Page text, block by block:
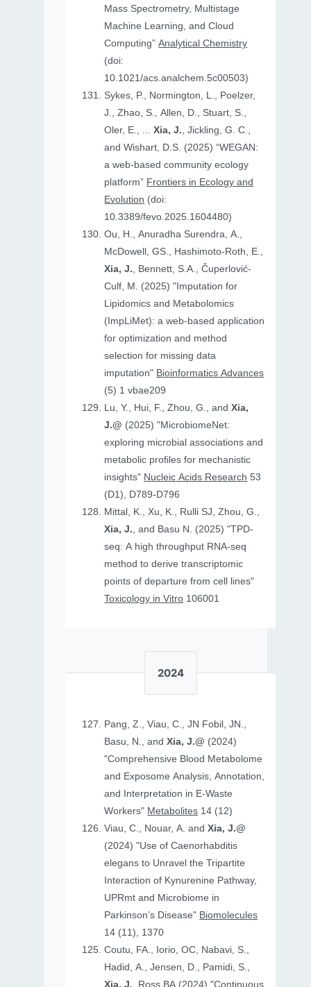
Mass Spectrometry, Multistage
Machine Learning, and Cloud
Computing”Analytical Chemistry
(doi:
10.1021/acs.analchem.5c00503)
Sykes, P., Normington, L., Poelzer,
J., Zhao, S., Allen, D., Stuart, S.,
Oler, E., ...Xia, J., Jickling, G. C.,
and Wishart, D.S. (2025) “WEGAN:
a web-based community ecology
platform” Frontiers in Ecology and
Evolution (doi:
10.3389/fevo.2025.1604480)
Ou, H., Anuradha Surendra, A.,
McDowell, GS., Hashimoto-Roth, E.,
Xia, J., Bennett, S.A., Čuperlović-
Culf, M. (2025) "Imputation for
Lipidomics and Metabolomics
(ImpLiMet): a web-based application
for optimization and method
selection for missing data
imputation" Bioinformatics Advances
(5) 1 vbae209
Lu, Y., Hui, F., Zhou, G., andXia,
J.@ (2025) "MicrobiomeNet:
exploring microbial associations and
metabolic profiles for mechanistic
insights" Nucleic Acids Research 53
(D1), D789-D796
Mittal, K., Xu, K., Rulli SJ, Zhou, G.,
Xia, J., and Basu N. (2025) "TPD-
seq: A high throughput RNA-seq
method to derive transcriptomic
points of departure from cell lines"
Toxicology in Vitro 106001
2024
Pang, Z., Viau, C., JN Fobil, JN.,
Basu, N., andXia, J.@ (2024)
"Comprehensive Blood Metabolome
and Exposome Analysis, Annotation,
and Interpretation in E-Waste
Workers" Metabolites 14 (12)
Viau, C., Nouar, A. andXia, J.@
(2024) "Use of Caenorhabditis
elegans to Unravel the Tripartite
Interaction of Kynurenine Pathway,
UPRmt and Microbiome in
Parkinson’s Disease" Biomolecules
14 (11), 1370
Coutu, FA., Iorio, OC, Nabavi, S.,
Hadid, A., Jensen, D., Pamidi, S.,
Xia, J. , Ross BA (2024) "Continuous